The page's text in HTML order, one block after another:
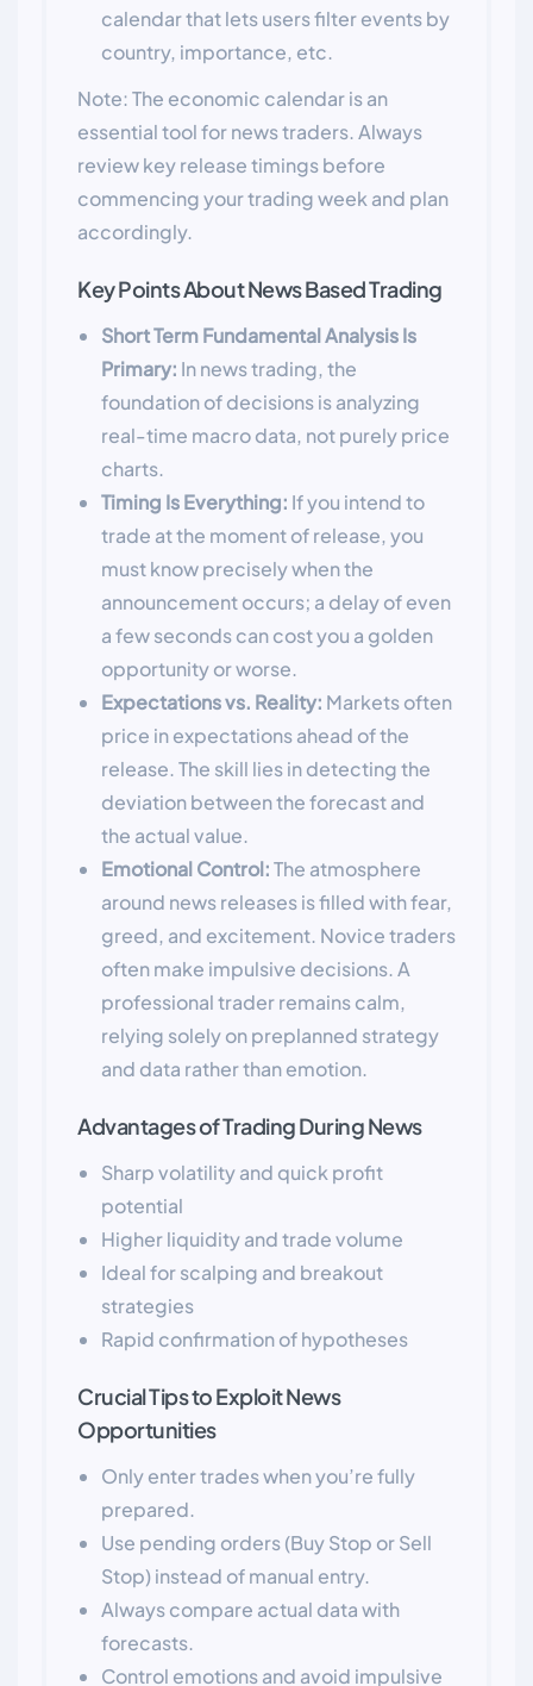
calendar that lets users filter events by
country, importance, etc.
Note: The economic calendar is an
essential tool for news traders. Always
review key release timings before
commencing your trading week and plan
accordingly.
Key Points About News Based Trading
Short Term Fundamental Analysis Is
Primary: In news trading, the
foundation of decisions is analyzing
real-time macro data, not purely price
charts.
Timing Is Everything: If you intend to
trade at the moment of release, you
must know precisely when the
announcement occurs; a delay of even
a few seconds can cost you a golden
opportunity or worse.
Expectations vs. Reality: Markets often
price in expectations ahead of the
release. The skill lies in detecting the
deviation between the forecast and
the actual value.
Emotional Control:The atmosphere
around news releases is filled with fear,
greed, and excitement. Novice traders
often make impulsive decisions. A
professional trader remains calm,
relying solely on preplanned strategy
and data rather than emotion.
Advantages of Trading During News
Sharp volatility and quick profit
potential
Higher liquidity and trade volume
Ideal for scalping and breakout
strategies
Rapid confirmation of hypotheses
Crucial Tips to Exploit News
Opportunities
Only enter trades when you’re fully
prepared.
Use pending orders (Buy Stop or Sell
Stop) instead of manual entry.
Always compare actual data with
forecasts.
Control emotions and avoid impulsive